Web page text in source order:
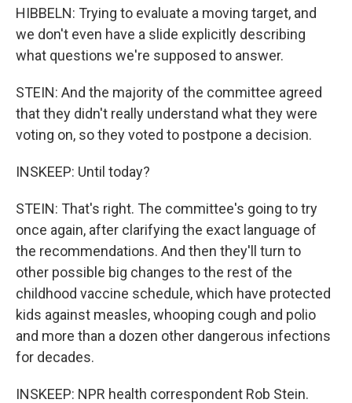
HIBBELN: Trying to evaluate a moving target, and
we don't even have a slide explicitly describing
what questions we're supposed to answer.
STEIN: And the majority of the committee agreed
that they didn't really understand what they were
voting on, so they voted to postpone a decision.
INSKEEP: Until today?
STEIN: That's right. The committee's going to try
once again, after clarifying the exact language of
the recommendations. And then they'll turn to
other possible big changes to the rest of the
childhood vaccine schedule, which have protected
kids against measles, whooping cough and polio
and more than a dozen other dangerous infections
for decades.
INSKEEP: NPR health correspondent Rob Stein.